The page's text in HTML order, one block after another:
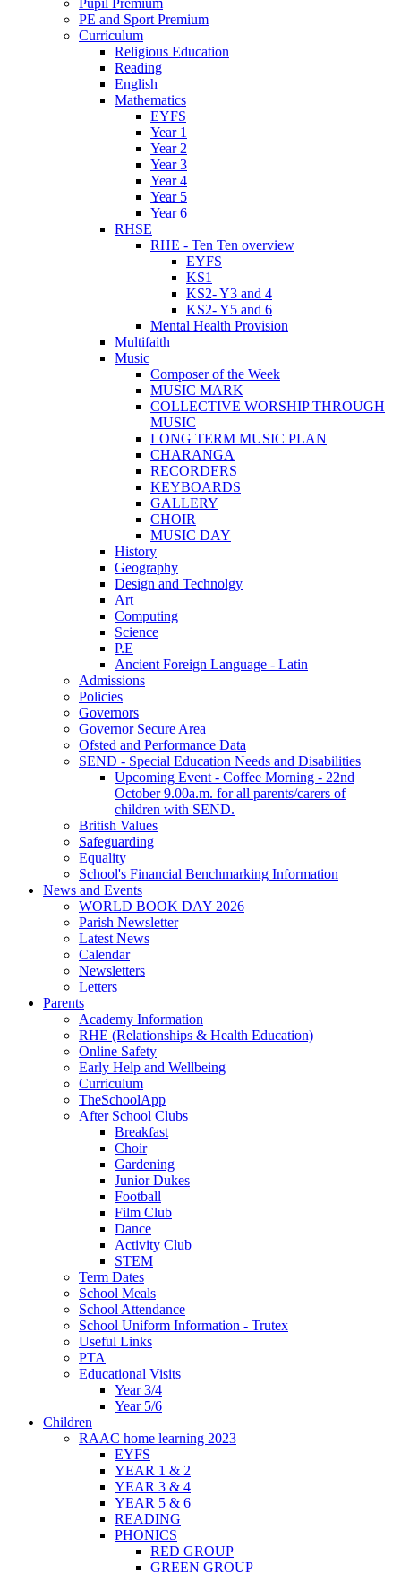
PE and Sport Premium
Curriculum
Religious Education
Reading
English
Mathematics
EYFS
Year 1
Year 2
Year 3
Year 4
Year 5
Year 6
RHSE
RHE - Ten Ten overview
EYFS
KS1
KS2- Y3 and 4
KS2- Y5 and 6
Mental Health Provision
Multifaith
Music
Composer of the Week
MUSIC MARK
COLLECTIVE WORSHIP THROUGH
MUSIC
LONG TERM MUSIC PLAN
CHARANGA
RECORDERS
KEYBOARDS
GALLERY
CHOIR
MUSIC DAY
History
Geography
Design and Technolgy
Art
Computing
Science
P.E
Ancient Foreign Language - Latin
Admissions
Policies
Governors
Governor Secure Area
Ofsted and Performance Data
SEND - Special Education Needs and Disabilities
Upcoming Event - Coffee Morning - 22nd
October 9.00a.m. for all parents/carers of
children with SEND.
British Values
Safeguarding
Equality
School's Financial Benchmarking Information
News and Events
WORLD BOOK DAY 2026
Parish Newsletter
Latest News
Calendar
Newsletters
Letters
Parents
Academy Information
RHE (Relationships & Health Education)
Online Safety
Early Help and Wellbeing
Curriculum
TheSchoolApp
After School Clubs
Breakfast
Choir
Gardening
Junior Dukes
Football
Film Club
Dance
Activity Club
STEM
Term Dates
School Meals
School Attendance
School Uniform Information - Trutex
Useful Links
PTA
Educational Visits
Year 3/4
Year 5/6
Children
RAAC home learning 2023
EYFS
YEAR 1 & 2
YEAR 3 & 4
YEAR 5 & 6
READING
PHONICS
RED GROUP
GREEN GROUP